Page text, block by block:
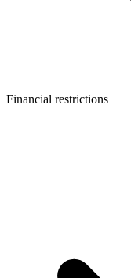
Financial restrictions